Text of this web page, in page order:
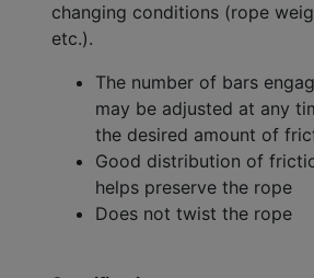
changing conditions (rope
etc.).
The number of bars
may be adjusted at any
the desired amount of
Good distribution of
helps preserve the rope
Does not twist the rope